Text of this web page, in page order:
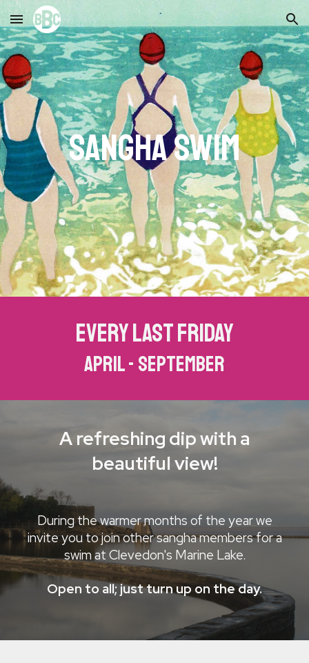
Skip to main content Skip to navigation
Sanghaswim
every last friday
april - september
A refreshing dip with a
beautiful view!
During the warmer months of the year we
invite you to join other sangha members for a
swim at Clevedon's Marine Lake.
Open to all; just turn up on the day.